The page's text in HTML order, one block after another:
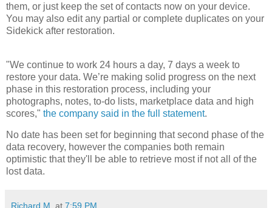
them, or just keep the set of contacts now on your device.
You may also edit any partial or complete duplicates on your
Sidekick after restoration.
"We continue to work 24 hours a day, 7 days a week to
restore your data. We’re making solid progress on the next
phase in this restoration process, including your
photographs, notes, to-do lists, marketplace data and high
scores," the company said in the full statement.
No date has been set for beginning that second phase of the
data recovery, however the companies both remain
optimistic that they'll be able to retrieve most if not all of the
lost data.
Richard M. at 7:59 PM